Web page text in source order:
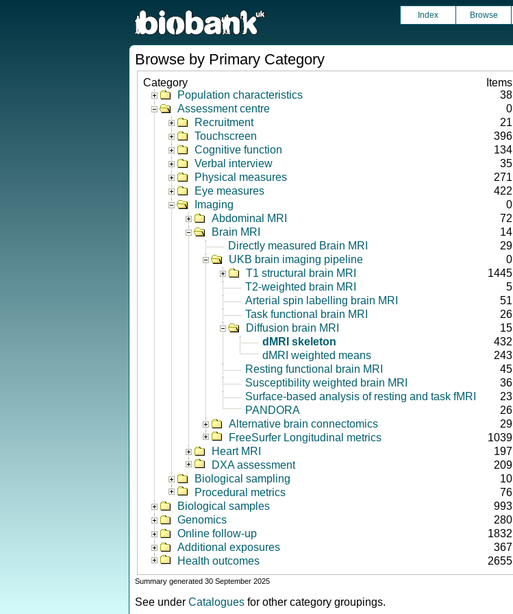
Index Browse
Browse by Primary Category
Category
Items
Population characteristics
38
Assessment centre
0
Recruitment
21
Touchscreen
396
Cognitive function
134
Verbal interview
35
Physical measures
271
Eye measures
422
Imaging
0
Abdominal MRI
72
Brain MRI
14
Directly measured Brain MRI
29
UKB brain imaging pipeline
0
T1 structural brain MRI
1445
T2-weighted brain MRI
5
Arterial spin labelling brain MRI
51
Task functional brain MRI
26
Diffusion brain MRI
15
dMRI skeleton
432
dMRI weighted means
243
Resting functional brain MRI
45
Susceptibility weighted brain MRI
36
Surface-based analysis of resting and task fMRI
23
PANDORA
26
Alternative brain connectomics
29
FreeSurfer Longitudinal metrics
1039
Heart MRI
197
DXA assessment
209
Biological sampling
10
Procedural metrics
76
Biological samples
993
Genomics
280
Online follow-up
1832
Additional exposures
367
Health outcomes
2655
Summary generated 30 September 2025
See under Catalogues for other category groupings.